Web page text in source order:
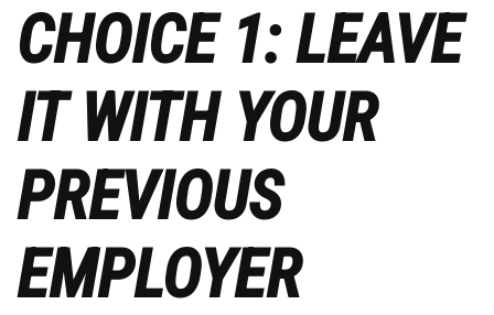
CHOICE 1: LEAVE
IT WITH YOUR
PREVIOUS
EMPLOYER